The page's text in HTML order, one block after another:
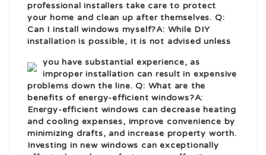
professional installers take care to protect
your home and clean up after themselves. Q:
Can I install windows myself?A: While DIY
installation is possible, it is not advised unless
you have substantial experience, as
improper installation can result in expensive
problems down the line. Q: What are the
benefits of energy-efficient windows?A:
Energy-efficient windows can decrease heating
and cooling expenses, improve convenience by
minimizing drafts, and increase property worth.
Investing in new windows can exceptionally